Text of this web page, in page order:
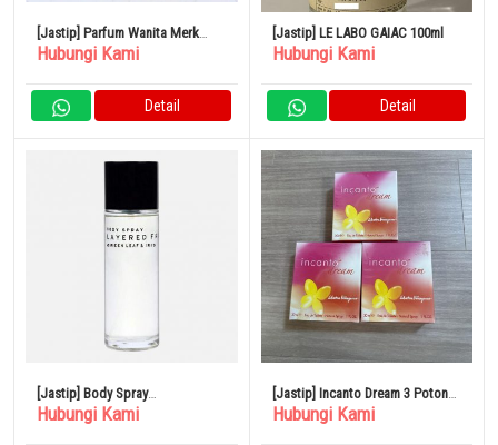
[Jastip] Parfum Wanita Merk
CHANEL No.5
Hubungi Kami
Detail
[Jastip] LE LABO GAIAC 100ml
Hubungi Kami
Detail
[Jastip] Body Spray
SHOLAYERED 100ml
Hubungi Kami
[Jastip] Incanto Dream 3 Potong
Set Parfum
Hubungi Kami